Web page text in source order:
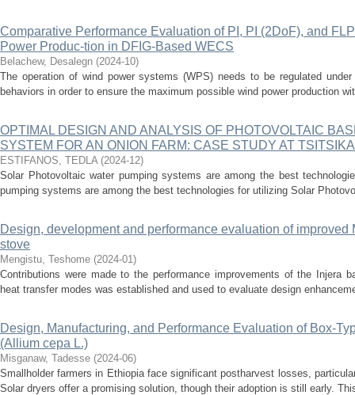
Comparative Performance Evaluation of PI, PI (2DoF), and
Power Produc-tion in DFIG-Based WECS
Belachew, Desalegn (2024-10)
The operation of wind power systems (WPS) needs to be regulated
behaviors in order to ensure the maximum possible wind power production
OPTIMAL DESIGN AND ANALYSIS OF PHOTOVOLTAIC
SYSTEM FOR AN ONION FARM: CASE STUDY AT
ESTIFANOS, TEDLA (2024-12)
Solar Photovoltaic water pumping systems are among the best
pumping systems are among the best technologies for utilizing Solar
Design, development and performance evaluation of improved
stove
Mengistu, Teshome (2024-01)
Contributions were made to the performance improvements of the Injera
heat transfer modes was established and used to evaluate design
Design, Manufacturing, and Performance Evaluation of Box-
(Allium cepa L.)
Misganaw, Tadesse (2024-06)
Smallholder farmers in Ethiopia face significant postharvest losses,
Solar dryers offer a promising solution, though their adoption is still early.